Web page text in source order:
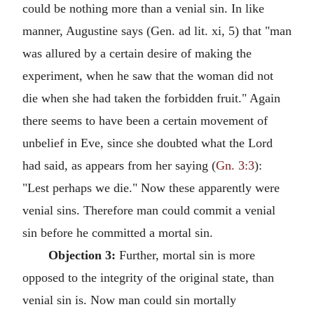
could be nothing more than a venial sin. In like
manner, Augustine says (Gen. ad lit. xi, 5) that "man
was allured by a certain desire of making the
experiment, when he saw that the woman did not
die when she had taken the forbidden fruit." Again
there seems to have been a certain movement of
unbelief in Eve, since she doubted what the Lord
had said, as appears from her saying (Gn. 3:3):
"Lest perhaps we die." Now these apparently were
venial sins. Therefore man could commit a venial
sin before he committed a mortal sin.
Objection 3: Further, mortal sin is more
opposed to the integrity of the original state, than
venial sin is. Now man could sin mortally